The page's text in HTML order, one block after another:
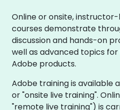
Online or onsite,
courses demonstrate
discussion and hands-on
well as advanced topics
Adobe products.
Adobe training is available
or "onsite live training".
"remote live training") is